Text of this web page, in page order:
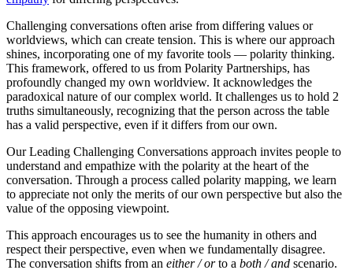
Challenging conversations often arise from differing values or
worldviews, which can create tension. This is where our approach
shines, incorporating one of my favorite tools — polarity thinking.
This framework, offered to us from Polarity Partnerships, has
profoundly changed my own worldview. It acknowledges the
paradoxical nature of our complex world. It challenges us to hold 2
truths simultaneously, recognizing that the person across the table
has a valid perspective, even if it differs from our own.
Our Leading Challenging Conversations approach invites people to
understand and empathize with the polarity at the heart of the
conversation. Through a process called polarity mapping, we learn
to appreciate not only the merits of our own perspective but also the
value of the opposing viewpoint.
This approach encourages us to see the humanity in others and
respect their perspective, even when we fundamentally disagree.
The conversation shifts from an either / orto a both / and scenario.